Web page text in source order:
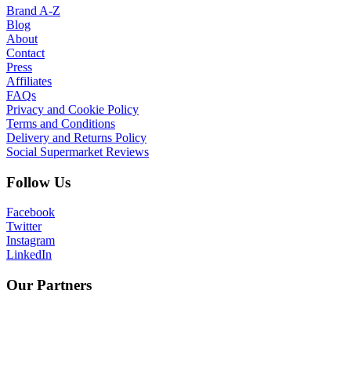
Brand A-Z
Blog
About
Contact
Press
Affiliates
FAQs
Privacy and Cookie Policy
Terms and Conditions
Delivery and Returns Policy
Social Supermarket Reviews
Follow Us
Facebook
Twitter
Instagram
LinkedIn
Our Partners